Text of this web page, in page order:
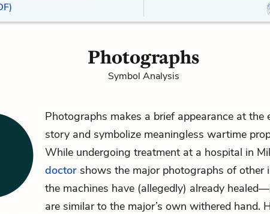
Photographs
Symbol Analysis
Photographs makes a brief appearance at the
story and symbolize meaningless wartime
While undergoing treatment at a hospital in
doctor shows the major photographs of other
the machines have (allegedly) already
are similar to the major’s own withered hand.